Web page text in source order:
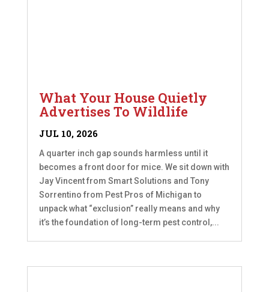
What Your House Quietly
Advertises To Wildlife
JUL 10, 2026
A quarter inch gap sounds harmless until it
becomes a front door for mice. We sit down with
Jay Vincent from Smart Solutions and Tony
Sorrentino from Pest Pros of Michigan to
unpack what “exclusion” really means and why
it’s the foundation of long-term pest control,...